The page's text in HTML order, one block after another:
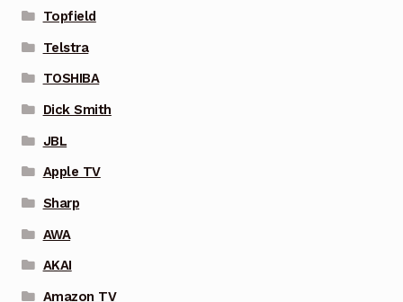
Topfield
Telstra
TOSHIBA
Dick Smith
JBL
Apple TV
Sharp
AWA
AKAI
Amazon TV